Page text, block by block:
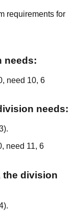
requirements for
needs:
, need 10, 6
needs:
).
, need 11, 6
the division
).